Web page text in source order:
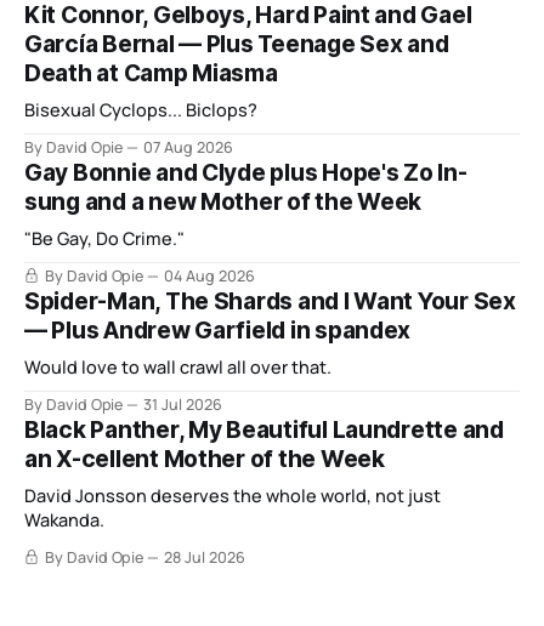
Kit Connor, Gelboys, Hard Paint and Gael
García Bernal — Plus Teenage Sex and
Death at Camp Miasma
Bisexual Cyclops... Biclops?
By David Opie 07 Aug 2026
Gay Bonnie and Clyde plus Hope's Zo In-
sung and a new Mother of the Week
"Be Gay, Do Crime."
By David Opie 04 Aug 2026
Spider-Man, The Shards and I Want Your Sex
— Plus Andrew Garfield in spandex
Would love to wall crawl all over that.
By David Opie 31 Jul 2026
Black Panther, My Beautiful Laundrette and
an X-cellent Mother of the Week
David Jonsson deserves the whole world, not just
Wakanda.
By David Opie 28 Jul 2026